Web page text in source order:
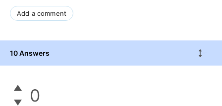
Add a comment
10 Answers
0